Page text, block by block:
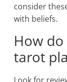
consider
with beliefs.
How
tarot